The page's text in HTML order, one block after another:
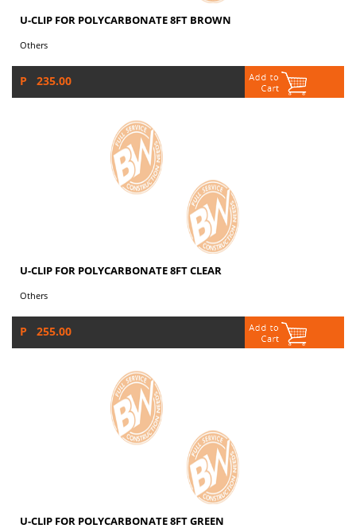
U-CLIP FOR POLYCARBONATE 8FT BROWN
Others
P 235.00
U-CLIP FOR POLYCARBONATE 8FT CLEAR
Others
P 255.00
U-CLIP FOR POLYCARBONATE 8FT GREEN